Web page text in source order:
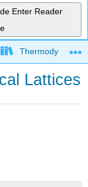
Enter Reader
Lattices